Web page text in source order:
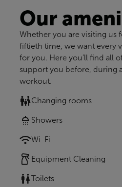
Our
Whether you are visiting us
fiftieth time, we want every
for you. Here you’ll find all
support you before, during
workout.
Changing rooms
Showers
Wi-Fi
Equipment Cleaning
Toilets